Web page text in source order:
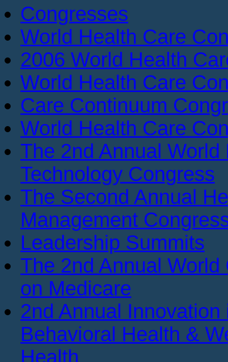
Congresses
World Health Care
2006 World Health
World Health Care
Care Continuum
World Health Care
The 2nd Annual
Technology Congress
The Second Annual
Management
Leadership Summits
The 2nd Annual
on Medicare
2nd Annual
Behavioral Health &
Health